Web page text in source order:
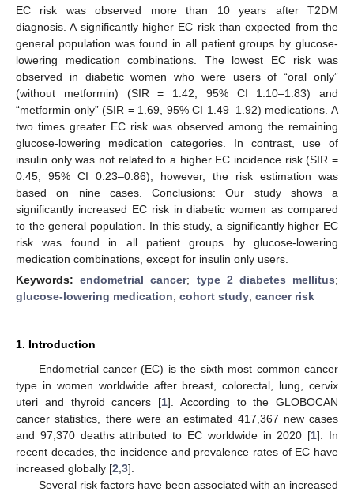
EC risk was observed more than 10 years after T2DM
diagnosis. A significantly higher EC risk than expected from the
general population was found in all patient groups by glucose-
lowering medication combinations. The lowest EC risk was
observed in diabetic women who were users of “oral only”
(without metformin) (SIR = 1.42, 95% CI 1.10–1.83) and
“metformin only” (SIR = 1.69, 95% CI 1.49–1.92) medications. A
two times greater EC risk was observed among the remaining
glucose-lowering medication categories. In contrast, use of
insulin only was not related to a higher EC incidence risk (SIR =
0.45, 95% CI 0.23–0.86); however, the risk estimation was
based on nine cases. Conclusions: Our study shows a
significantly increased EC risk in diabetic women as compared
to the general population. In this study, a significantly higher EC
risk was found in all patient groups by glucose-lowering
medication combinations, except for insulin only users.
Keywords:endometrial cancer; type 2 diabetes mellitus;
glucose-lowering medication; cohort study; cancer risk
1. Introduction
Endometrial cancer (EC) is the sixth most common cancer
type in women worldwide after breast, colorectal, lung, cervix
uteri and thyroid cancers [1]. According to the GLOBOCAN
cancer statistics, there were an estimated 417,367 new cases
and 97,370 deaths attributed to EC worldwide in 2020 [1]. In
recent decades, the incidence and prevalence rates of EC have
increased globally [2 3].
Several risk factors have been associated with an increased